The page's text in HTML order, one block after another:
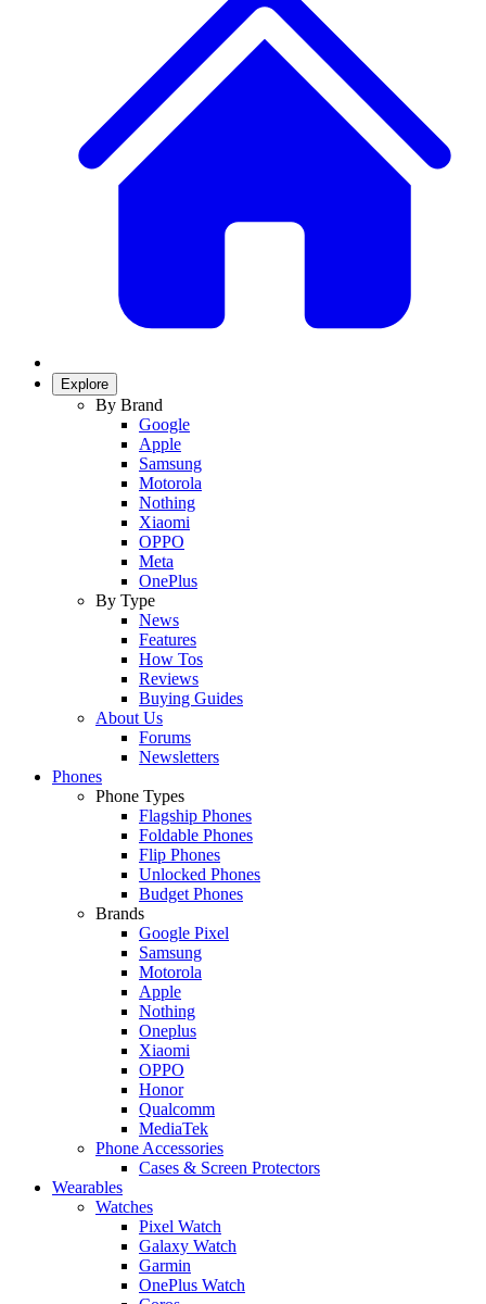
Explore
By Brand
Google
Apple
Samsung
Motorola
Nothing
Xiaomi
OPPO
Meta
OnePlus
By Type
News
Features
How Tos
Reviews
Buying Guides
About Us
Forums
Newsletters
Phones
Phone Types
Flagship Phones
Foldable Phones
Flip Phones
Unlocked Phones
Budget Phones
Brands
Google Pixel
Samsung
Motorola
Apple
Nothing
Oneplus
Xiaomi
OPPO
Honor
Qualcomm
MediaTek
Phone Accessories
Cases & Screen Protectors
Wearables
Watches
Pixel Watch
Galaxy Watch
Garmin
OnePlus Watch